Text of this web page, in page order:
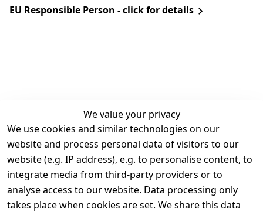
EU Responsible Person - click for details
We value your privacy
We use cookies and similar technologies on our
website and process personal data of visitors to our
website (e.g. IP address), e.g. to personalise content, to
integrate media from third-party providers or to
analyse access to our website. Data processing only
takes place when cookies are set. We share this data
Legal
Terms and
Conditions
Legal
disclosure
Contact
Register